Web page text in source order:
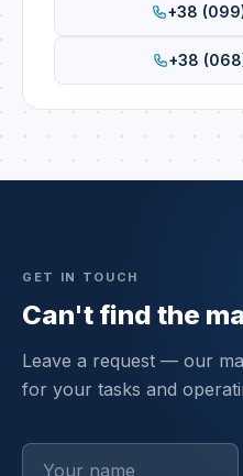
+38
+38
GET IN TOUCH
Can't find the
Leave a request — our
for your tasks and